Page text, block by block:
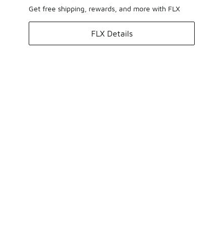
Get free shipping, rewards, and more with FLX
FLX Details